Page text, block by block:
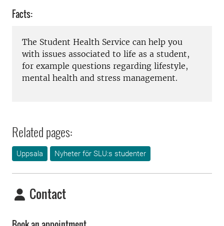
Facts:
The Student Health Service can help you
with issues associated to life as a student,
for example questions regarding lifestyle,
mental health and stress management.
Related pages:
Uppsala Nyheter för SLU:s studenter
Contact